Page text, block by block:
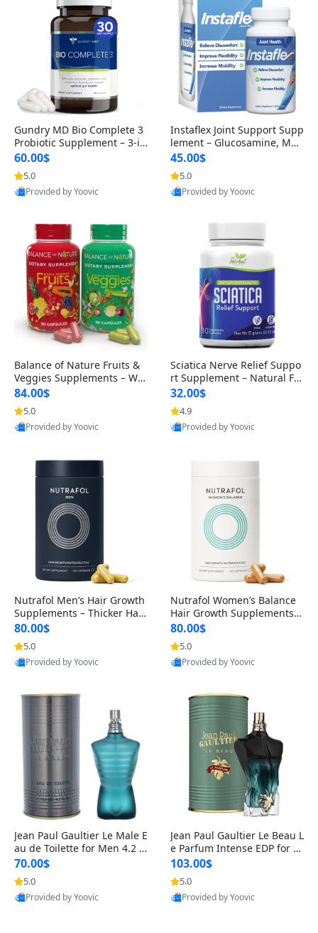
Gundry MD Bio Complete 3
Probiotic Supplement – 3-in
-1 Gut Health, Digestion, Bl
oating & Energy Support (3
0 Day Supply)
60.00$
5.0
Provided by Yoovic
Instaflex Joint Support Supp
lement – Glucosamine, MS
M, Turmeric & Hyaluronic A
cid (90 Capsules) for Men &
Women
45.00$
5.0
Provided by Yoovic
Balance of Nature Fruits &
Veggies Supplements – Wh
ole Food Capsules for Men,
Women & Kids (90 Fruit + 9
0 Veggie Capsules)
84.00$
5.0
Provided by Yoovic
Sciatica Nerve Relief Suppo
rt Supplement – Natural For
mula for Back, Hip & Leg Co
mfort and Mobility 30 Caps
ules
32.00$
4.9
Provided by Yoovic
Nutrafol Men’s Hair Growth
Supplements – Thicker Hair
& Scalp Support 1 Month S
upply 120 Capsules
80.00$
5.0
Provided by Yoovic
Nutrafol Women’s Balance
Hair Growth Supplements 4
5+ – Thicker Hair & Scalp Su
pport 1 Month Supply 120 c
apsules
80.00$
5.0
Provided by Yoovic
Jean Paul Gaultier Le Male E
au de Toilette for Men 4.2 o
z Spray – Classic Long Lasti
ng
70.00$
5.0
Provided by Yoovic
Jean Paul Gaultier Le Beau L
e Parfum Intense EDP for M
en 4.2 oz / 125 ml Spray – L
ong Lasting Luxury Cologne
103.00$
5.0
Provided by Yoovic